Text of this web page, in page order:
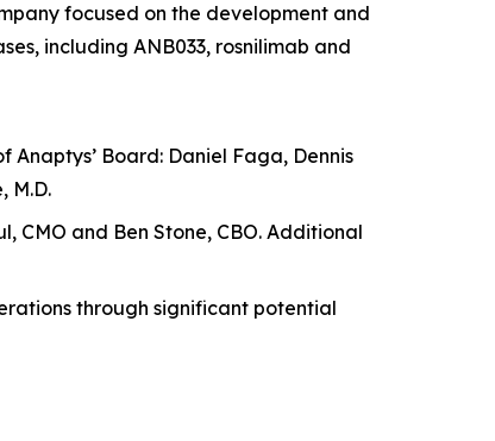
focused on the development and
including ANB033, rosnilimab and
Board: Daniel Faga, Dennis
M.D.
CMO and Ben Stone, CBO. Additional
through significant potential